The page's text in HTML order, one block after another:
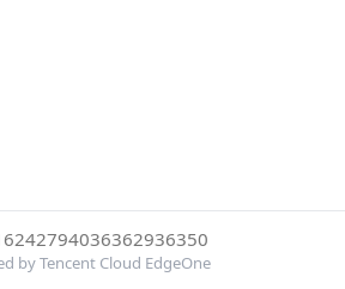
by Tencent Cloud EdgeOne